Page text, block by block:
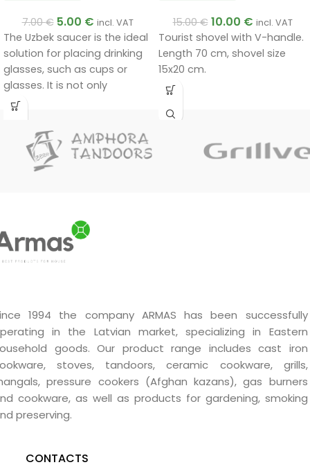
7.00€ 5.00 € incl. VAT
The Uzbek saucer is the ideal
solution for placing drinking
glasses, such as cups or
glasses. It is not only
functional, but also a
in at home and at the party
table.
15.00€ 10.00 € incl. VAT
Tourist shovel with V-handle.
Length 70 cm, shovel size
15x20 cm.
1994 the company ARMAS has been successfully
in the Latvian market, specializing in Eastern
goods. Our product range includes cast iron
stoves, tandoors, ceramic cookware, grills,
pressure cookers (Afghan kazans), gas burners
cookware, as well as products for gardening, smoking
preserving.
CONTACTS